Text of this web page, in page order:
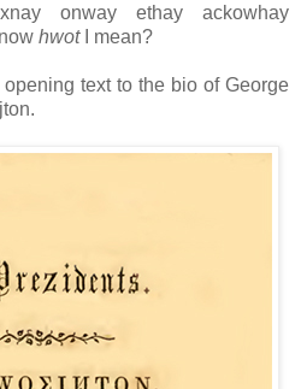
onway ethay ackowhay
hwotI mean?
text to the bio of George